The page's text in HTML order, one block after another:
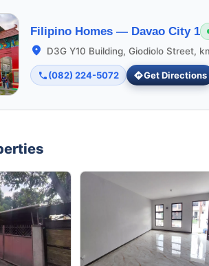
Filipino Homes — Davao City 1
D3G Y10 Building, Giodiolo Street,
(082) 224-5072 Get Directions